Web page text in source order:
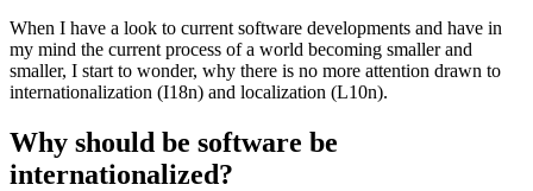
When I have a look to current software developments and have in
my mind the current process of a world becoming smaller and
smaller, I start to wonder, why there is no more attention drawn to
internationalization (I18n) and localization (L10n).
Why should be software be
internationalized?